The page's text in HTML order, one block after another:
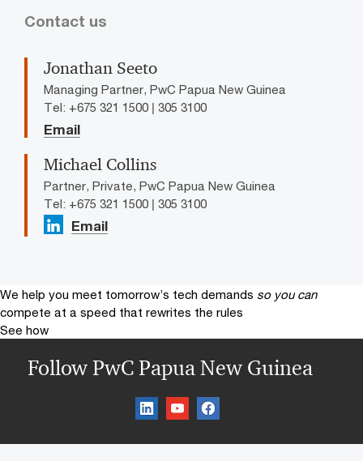
Contact us
Jonathan Seeto
Managing Partner, PwC Papua New Guinea
Tel: +675 321 1500 | 305 3100
Email
Michael Collins
Partner, Private, PwC Papua New Guinea
Tel: +675 321 1500 | 305 3100
Email
We help you meet tomorrow’s tech demands so you can
compete at a speed that rewrites the rules
See how
Follow PwC Papua New Guinea